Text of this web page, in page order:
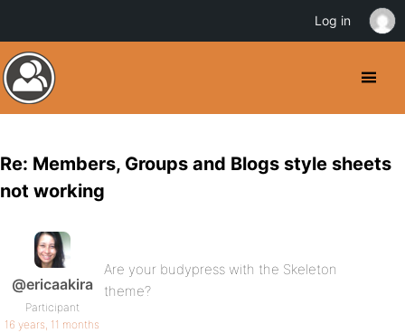
Re: Members, Groups and Blogs style sheets
not working
@ericaakira
Participant
16 years, 11 months
Are your budypress with the Skeleton
theme?
Log in